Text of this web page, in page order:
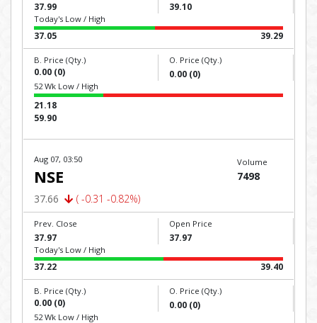
37.99 39.10
Today's Low / High
37.05 39.29
B. Price (Qty.)
0.00 (0)
O. Price (Qty.)
0.00 (0)
52 Wk Low / High
21.18
59.90
Aug 07, 03:50
NSE
37.66 ( -0.31 -0.82%)
Volume
7498
Prev. Close
37.97
Open Price
37.97
Today's Low / High
37.22 39.40
B. Price (Qty.)
0.00 (0)
O. Price (Qty.)
0.00 (0)
52 Wk Low / High